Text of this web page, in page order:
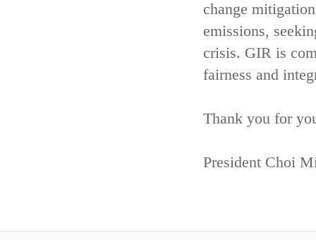
change
emissions,
crisis. GIR is
fairness and
Thank you for
President Choi